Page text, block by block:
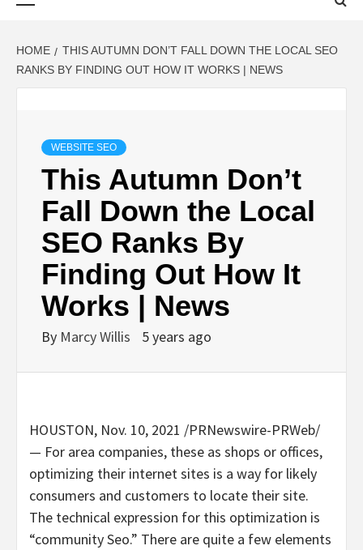
HOME
THIS AUTUMN DON’T FALL DOWN THE LOCAL SEO
RANKS BY FINDING OUT HOW IT WORKS | NEWS
WEBSITE SEO
This Autumn Don’t
Fall Down the Local
SEO Ranks By
Finding Out How It
Works | News
By Marcy Willis 5 years ago
HOUSTON, Nov. 10, 2021 /PRNewswire-PRWeb/
— For area companies, these as shops or offices,
optimizing their internet sites is a way for likely
consumers and customers to locate their site.
The technical expression for this optimization is
“community Seo.” There are quite a few elements